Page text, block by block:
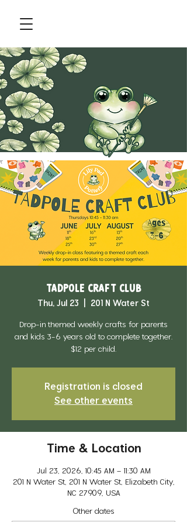
Tadpole Craft Club
Thu, Jul 23
201 N Water St
Drop-in themed weekly crafts for parents
and kids 3-6 years old to complete together.
$12 per child.
Registration is closed
See other events
Time & Location
Jul 23, 2026, 10:45 AM – 11:30 AM
201 N Water St, 201 N Water St, Elizabeth City,
NC 27909, USA
Other dates